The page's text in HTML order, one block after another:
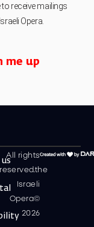
to receive mailings
Opera.
me up
All rights
reserved.the
Israeli
Opera©
2026